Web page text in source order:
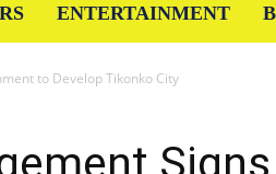
ENTERTAINMENT
to Develop Tikonko City
Signs